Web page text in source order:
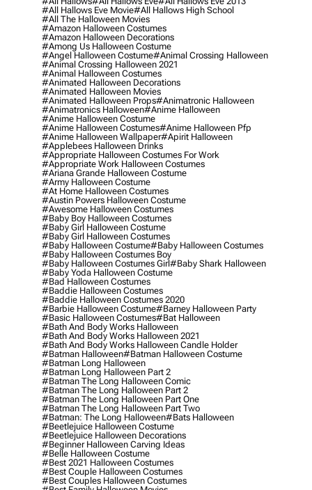
#all Hallows Eve Movie#all Hallows High School
#all The Halloween Movies
#amazon Halloween Costumes
#amazon Halloween Decorations
#among Us Halloween Costume
#angel Halloween Costume#animal Crossing Halloween
#animal Crossing Halloween 2021
#animal Halloween Costumes
#animated Halloween Decorations
#animated Halloween Movies
#animated Halloween Props#animatronic Halloween
#animatronics Halloween#anime Halloween
#anime Halloween Costume
#anime Halloween Costumes#anime Halloween Pfp
#anime Halloween Wallpaper#apirit Halloween
#applebees Halloween Drinks
#appropriate Halloween Costumes For Work
#appropriate Work Halloween Costumes
#ariana Grande Halloween Costume
#army Halloween Costume
#at Home Halloween Costumes
#austin Powers Halloween Costume
#awesome Halloween Costumes
#baby Boy Halloween Costumes
#baby Girl Halloween Costume
#baby Girl Halloween Costumes
#baby Halloween Costume#baby Halloween Costumes
#baby Halloween Costumes Boy
#baby Halloween Costumes Girl#baby Shark Halloween
#baby Yoda Halloween Costume
#bad Halloween Costumes
#baddie Halloween Costumes
#baddie Halloween Costumes 2020
#barbie Halloween Costume#barney Halloween Party
#basic Halloween Costumes#bat Halloween
#bath And Body Works Halloween
#bath And Body Works Halloween 2021
#bath And Body Works Halloween Candle Holder
#batman Halloween#batman Halloween Costume
#batman Long Halloween
#batman Long Halloween Part 2
#batman The Long Halloween Comic
#batman The Long Halloween Part 2
#batman The Long Halloween Part One
#batman The Long Halloween Part Two
#batman: The Long Halloween#bats Halloween
#beetlejuice Halloween Costume
#beetlejuice Halloween Decorations
#beginner Halloween Carving Ideas
#belle Halloween Costume
#best 2021 Halloween Costumes
#best Couple Halloween Costumes
#best Couples Halloween Costumes